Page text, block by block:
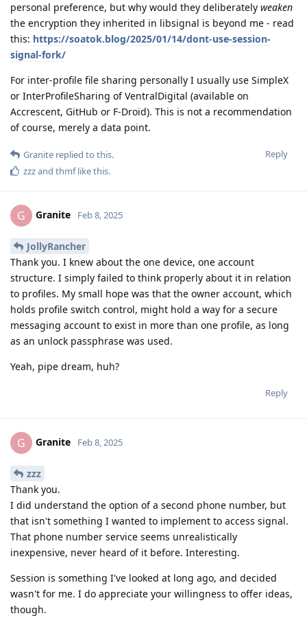
personal preference, but why would they deliberately weaken
the encryption they inherited in libsignal is beyond me - read
this: https://soatok.blog/2025/01/14/dont-use-session-
signal-fork/
For inter-profile file sharing personally I usually use SimpleX
or InterProfileSharing of VentralDigital (available on
Accrescent, GitHub or F-Droid). This is not a recommendation
of course, merely a data point.
Reply
Granite replied to this.
zzzand thmflike this.
G Granite Feb 8, 2025
JollyRancher
Thank you. I knew about the one device, one account
structure. I simply failed to think properly about it in relation
to profiles. My small hope was that the owner account, which
holds profile switch control, might hold a way for a secure
messaging account to exist in more than one profile, as long
as an unlock passphrase was used.
Yeah, pipe dream, huh?
Reply
G Granite Feb 8, 2025
zzz
Thank you.
I did understand the option of a second phone number, but
that isn't something I wanted to implement to access signal.
That phone number service seems unrealistically
inexpensive, never heard of it before. Interesting.
Session is something I've looked at long ago, and decided
wasn't for me. I do appreciate your willingness to offer ideas,
though.